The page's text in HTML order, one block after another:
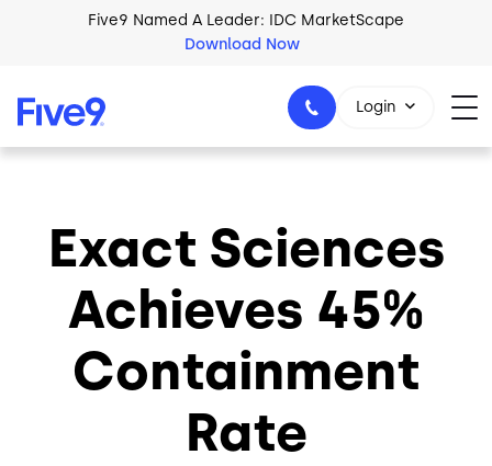
Skip to main contentFive9 Named A Leader: IDC MarketScape
Download Now
+44-330-808-5300
Login
Exact Sciences
Achieves 45%
Containment
Rate